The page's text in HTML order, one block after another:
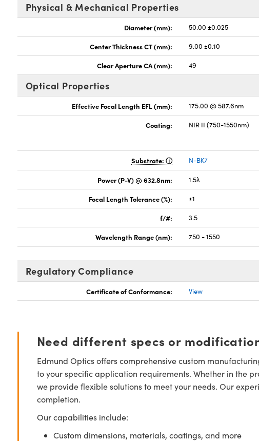
Physical & Mechanical Properties
Diameter (mm): 50.00 ±0.025
Center Thickness CT (mm): 9.00 ±0.10
Clear Aperture CA (mm): 49
Optical Properties
Effective Focal Length EFL (mm): 175.00 @ 587.6nm
Coating: NIR II (750-1550nm)
Substrate: N-BK7
Power (P-V) @ 632.8nm: 1.5λ
Focal Length Tolerance (%): ±1
f/#: 3.5
Wavelength Range (nm): 750 - 1550
Regulatory Compliance
Certificate of Conformance: View
Need different specs or
Edmund Optics offers comprehensive custom
to your specific application requirements. Whether in the
we provide flexible solutions to meet your needs. Our
completion.
Our capabilities include:
Custom dimensions, materials, coatings, and more